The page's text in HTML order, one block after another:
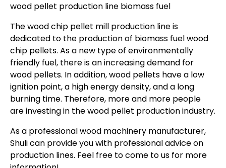
wood pellet production line biomass fuel
The wood chip pellet mill production line is
dedicated to the production of biomass fuel wood
chip pellets. As a new type of environmentally
friendly fuel, there is an increasing demand for
wood pellets. In addition, wood pellets have a low
ignition point, a high energy density, and a long
burning time. Therefore, more and more people
are investing in the wood pellet production industry.
As a professional wood machinery manufacturer,
Shuli can provide you with professional advice on
production lines. Feel free to come to us for more